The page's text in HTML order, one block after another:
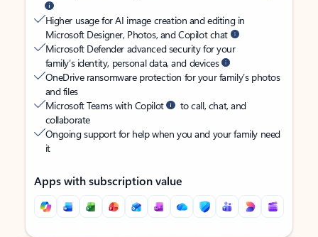
Higher usage for AI image creation and editing in
Microsoft Designer, Photos, and Copilot chat
Microsoft Defender advanced security for your
family’s identity, personal data, and devices
OneDrive ransomware protection for your family’s photos
and files
Microsoft Teams with Copilot
to call, chat, and
collaborate
Ongoing support for help when you and your family need
it
Apps with subscription value